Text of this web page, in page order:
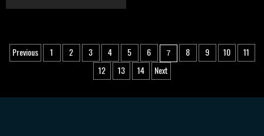
Posts
Previous 1 2 3 4 5 6 7 8 9 10
11
12
13 14 Next